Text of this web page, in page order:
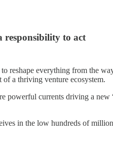
responsibility to act
everything from the
of a thriving venture ecosystem.
powerful currents driving a
in the low hundreds of